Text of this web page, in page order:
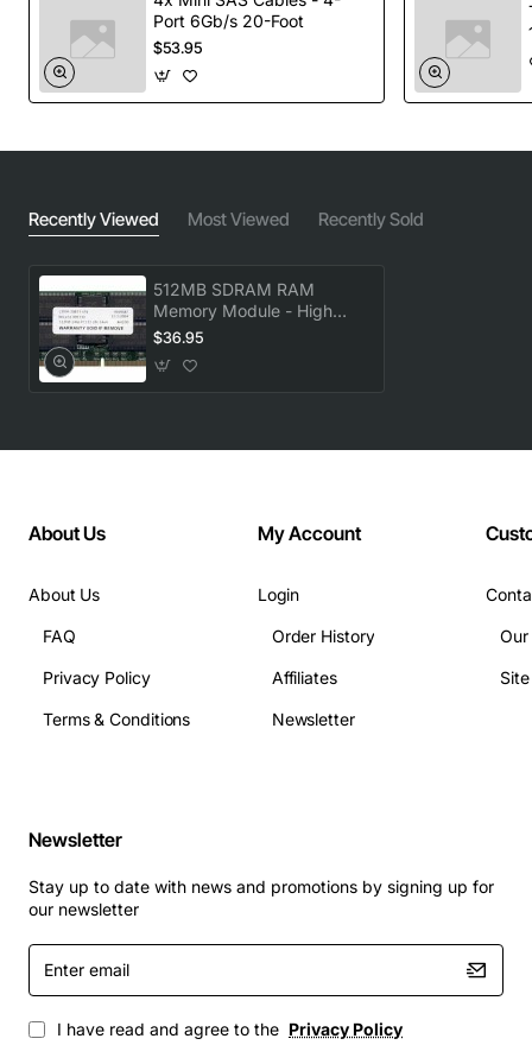
Port 6Gb/s 20-Foot
$53.95
Recently Viewed Most Viewed Recently Sold
512MB SDRAM RAM
Memory Module - High
Performance Upgrade
$36.95
About Us
About Us
FAQ
Privacy Policy
Terms & Conditions
My Account
Login
Order History
Affiliates
Newsletter
Newsletter
Stay up to date with news and promotions by signing up for
our newsletter
Enter
email
I have read and agree to the Privacy Policy